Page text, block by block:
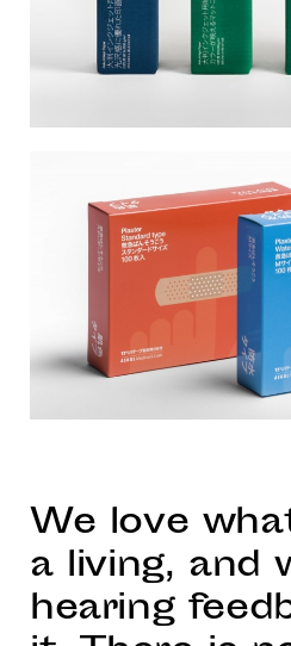
We love
a living, and
hearing